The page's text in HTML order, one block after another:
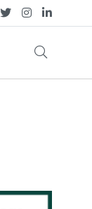
Fraud